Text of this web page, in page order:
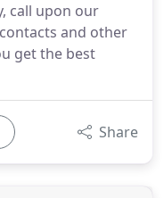
call upon our
and other
get the best
Share